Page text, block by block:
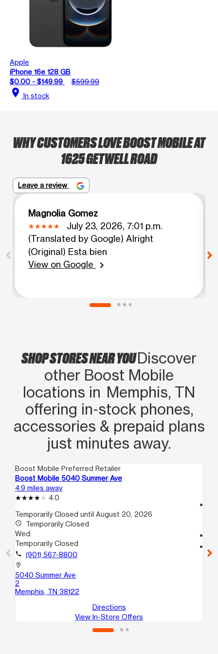
Apple
iPhone 16e 128 GB
$0.00 - $149.99
$599.99
location_on In stock
WHY CUSTOMERS LOVE BOOST MOBILE AT
1625 GETWELL ROAD
Leave a review
Magnolia Gomez
July 23, 2026, 7:01 p.m.
(Translated by Google) Alright
(Original) Esta bien
View on Google
chevron_right
SHOP STORES NEAR YOUDiscover
other Boost Mobile
locations in Memphis, TN
offering in‑stock phones,
accessories & prepaid plans
just minutes away.
Boost Mobile Preferred Retailer
Boost Mobile 5040 Summer Ave
4.9 miles away
4.0
Temporarily Closed until August 20, 2026
access_time
Temporarily Closed
Wed:
Temporarily Closed
call (901) 567-8800
location_on
5040 Summer Ave
2
Memphis, TN 38122
Directions
View In-Store Offers